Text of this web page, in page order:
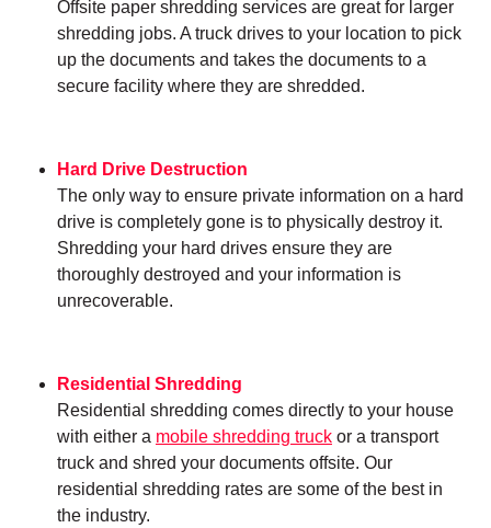
Offsite paper shredding services are great for larger
shredding jobs. A truck drives to your location to pick
up the documents and takes the documents to a
secure facility where they are shredded.
Hard Drive Destruction
The only way to ensure private information on a hard
drive is completely gone is to physically destroy it.
Shredding your hard drives ensure they are
thoroughly destroyed and your information is
unrecoverable.
Residential Shredding
Residential shredding comes directly to your house
with either a mobile shredding truck or a transport
truck and shred your documents offsite. Our
residential shredding rates are some of the best in
the industry.